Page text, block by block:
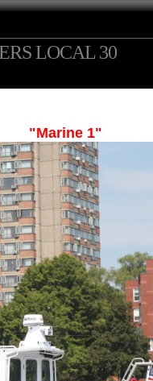
LOCAL 30
"Marine 1"